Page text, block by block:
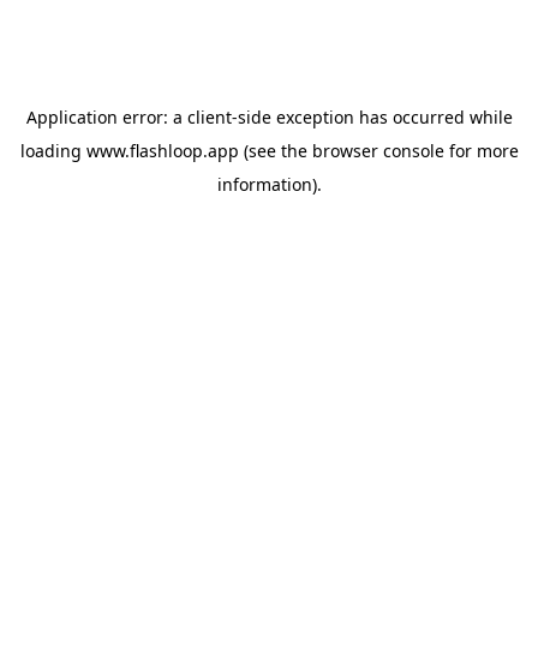
Application error: a client-side exception has occurred while
loading www.flashloop.app (see the browser consolefor more
information).